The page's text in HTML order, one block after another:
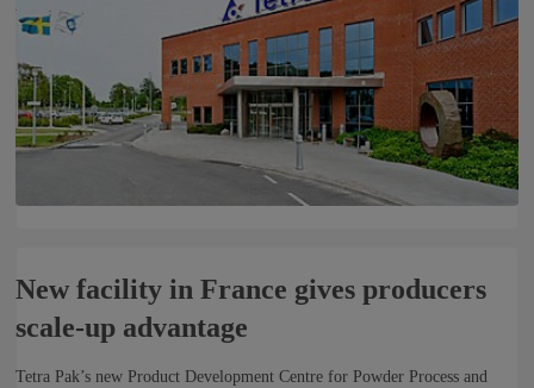
New facility in France gives producers
scale-up advantage
Tetra Pak’s new Product Development Centre for Powder Process and